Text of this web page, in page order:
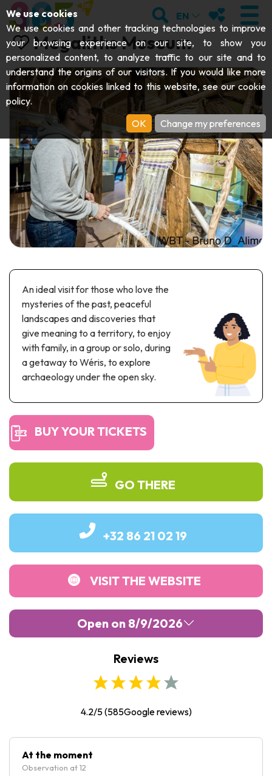
VISIT
Abbeys & religious monuments
Archaeology
Art
Crafts & know-how
Castles, citadels & belfries
Folklore & local history
History
Sciences Parks
Road & rail heritage
Industrial heritage & civil engineering
Local produce
UNESCO Heritage
EXPLORE
Caves
Parks, gardens & natural sites
Aquariums, animal parks & zoos
GET MOVING
Cruises & tourist trains
Railbikes & tourist trains
Kayaks
Recreation & theme parks
Recreation & water parks
EVENTS
THE BEST THINGS TO DO THIS
SUMMER
DOWNLOAD THE GUIDE
SEARCH
EN MY
Megaliths Museum
An ideal visit for those who love the
mysteries of the past, peaceful
landscapes and discoveries that
give meaning to a territory, to enjoy
with family, in a group or solo, during
a getaway to Wéris, to explore
archaeology under the open sky.
BUY YOUR TICKETS
GO THERE
+32 86 21 02 19
VISIT THE WEBSITE
Open on 8/9/2026
17:30
-17:30
Friday :10:00-17:30
Reviews
4.2/5(585Google reviews)
At the moment
Observation at 12
We use cookies
We use cookies and other tracking technologies to improve
your browsing experience on our site, to show you
personalized content, to analyze traffic to our site and to
understand the origins of our visitors. If you would like more
information on cookies linked to this website, see ourcookie
policy.
OK
Change my preferences